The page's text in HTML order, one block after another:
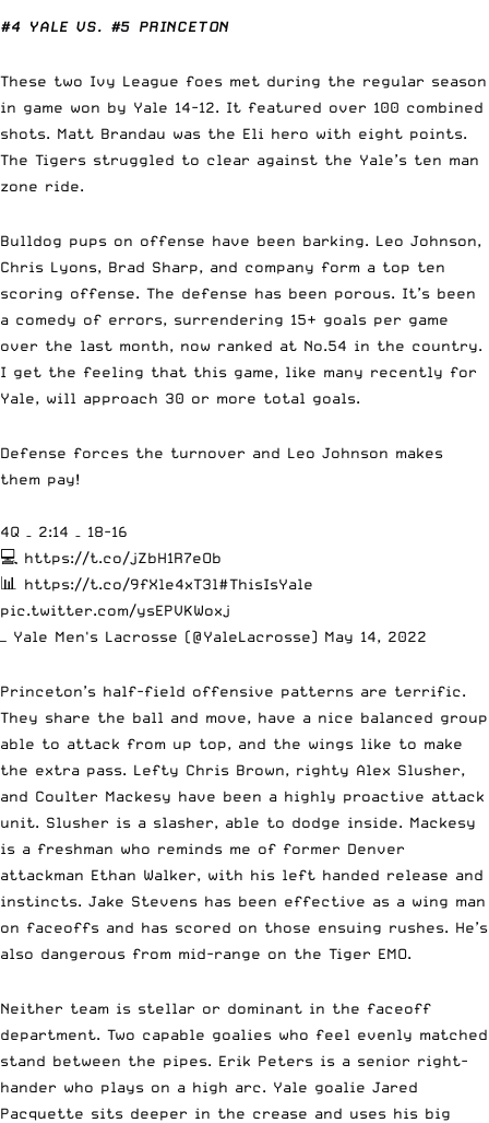
#4 YALE VS. #5 PRINCETON
These two Ivy League foes met during the regular season
in game won by Yale 14-12. It featured over 100 combined
shots. Matt Brandau was the Eli hero with eight points.
The Tigers struggled to clear against the Yale’s ten man
zone ride.
Bulldog pups on offense have been barking. Leo Johnson,
Chris Lyons, Brad Sharp, and company form a top ten
scoring offense. The defense has been porous. It’s been
a comedy of errors, surrendering 15+ goals per game
over the last month, now ranked at No.54 in the country.
I get the feeling that this game, like many recently for
Yale, will approach 30 or more total goals.
Defense forces the turnover and Leo Johnson makes
them pay!
4Q – 2:14 – 18-16
💻 https://t.co/jZbH1R7eOb
📊 https://t.co/9fXle4xT3l#ThisIsYale
pic.twitter.com/ysEPVKWoxj
— Yale Men's Lacrosse (@YaleLacrosse) May 14, 2022
Princeton’s half-field offensive patterns are terrific.
They share the ball and move, have a nice balanced group
able to attack from up top, and the wings like to make
the extra pass. Lefty Chris Brown, righty Alex Slusher,
and Coulter Mackesy have been a highly proactive attack
unit. Slusher is a slasher, able to dodge inside. Mackesy
is a freshman who reminds me of former Denver
attackman Ethan Walker, with his left handed release and
instincts. Jake Stevens has been effective as a wing man
on faceoffs and has scored on those ensuing rushes. He’s
also dangerous from mid-range on the Tiger EMO.
Neither team is stellar or dominant in the faceoff
department. Two capable goalies who feel evenly matched
stand between the pipes. Erik Peters is a senior right-
hander who plays on a high arc. Yale goalie Jared
Pacquette sits deeper in the crease and uses his big